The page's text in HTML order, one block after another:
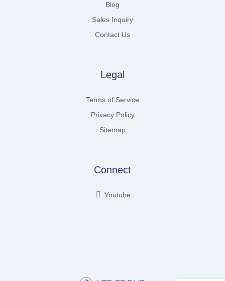
Blog
Sales Inquiry
Contact Us
Legal
Terms of Service
Privacy Policy
Sitemap
Connect
Youtube